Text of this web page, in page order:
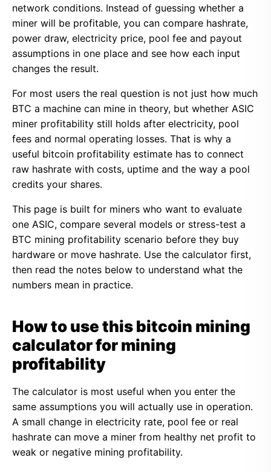
network conditions. Instead of guessing whether a
miner will be profitable, you can compare hashrate,
power draw, electricity price, pool fee and payout
assumptions in one place and see how each input
changes the result.
For most users the real question is not just how much
BTC a machine can mine in theory, but whether ASIC
miner profitability still holds after electricity, pool
fees and normal operating losses. That is why a
useful bitcoin profitability estimate has to connect
raw hashrate with costs, uptime and the way a pool
credits your shares.
This page is built for miners who want to evaluate
one ASIC, compare several models or stress-test a
BTC mining profitability scenario before they buy
hardware or move hashrate. Use the calculator first,
then read the notes below to understand what the
numbers mean in practice.
How to use this bitcoin mining
calculator for mining
profitability
The calculator is most useful when you enter the
same assumptions you will actually use in operation.
A small change in electricity rate, pool fee or real
hashrate can move a miner from healthy net profit to
weak or negative mining profitability.